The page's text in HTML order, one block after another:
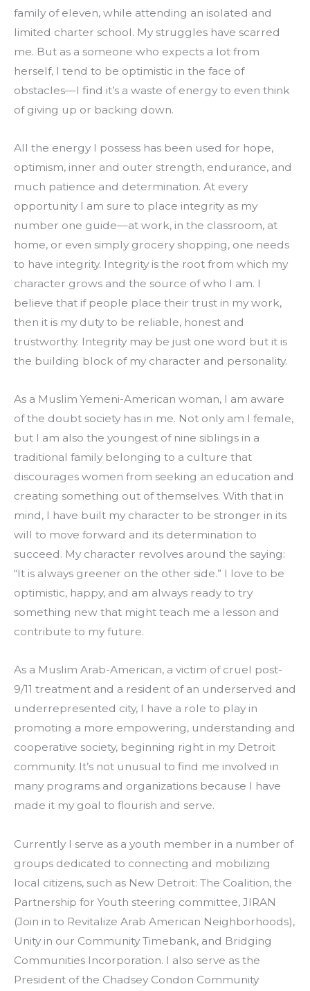
family of eleven, while attending an isolated and
limited charter school. My struggles have scarred
me. But as a someone who expects a lot from
herself, I tend to be optimistic in the face of
obstacles—I find it’s a waste of energy to even think
of giving up or backing down.
All the energy I possess has been used for hope,
optimism, inner and outer strength, endurance, and
much patience and determination. At every
opportunity I am sure to place integrity as my
number one guide—at work, in the classroom, at
home, or even simply grocery shopping, one needs
to have integrity. Integrity is the root from which my
character grows and the source of who I am. I
believe that if people place their trust in my work,
then it is my duty to be reliable, honest and
trustworthy. Integrity may be just one word but it is
the building block of my character and personality.
As a Muslim Yemeni-American woman, I am aware
of the doubt society has in me. Not only am I female,
but I am also the youngest of nine siblings in a
traditional family belonging to a culture that
discourages women from seeking an education and
creating something out of themselves. With that in
mind, I have built my character to be stronger in its
will to move forward and its determination to
succeed. My character revolves around the saying:
“It is always greener on the other side.” I love to be
optimistic, happy, and am always ready to try
something new that might teach me a lesson and
contribute to my future.
As a Muslim Arab-American, a victim of cruel post-
9/11 treatment and a resident of an underserved and
underrepresented city, I have a role to play in
promoting a more empowering, understanding and
cooperative society, beginning right in my Detroit
community. It’s not unusual to find me involved in
many programs and organizations because I have
made it my goal to flourish and serve.
Currently I serve as a youth member in a number of
groups dedicated to connecting and mobilizing
local citizens, such as New Detroit: The Coalition, the
Partnership for Youth steering committee, JIRAN
(Join in to Revitalize Arab American Neighborhoods),
Unity in our Community Timebank, and Bridging
Communities Incorporation. I also serve as the
President of the Chadsey Condon Community